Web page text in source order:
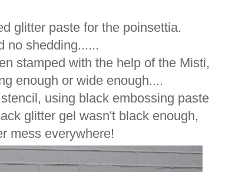
glitter paste for the poinsettia.
no shedding......
stamped with the help of the Misti,
enough or wide enough....
using black embossing paste
glitter gel wasn't black enough,
mess everywhere!